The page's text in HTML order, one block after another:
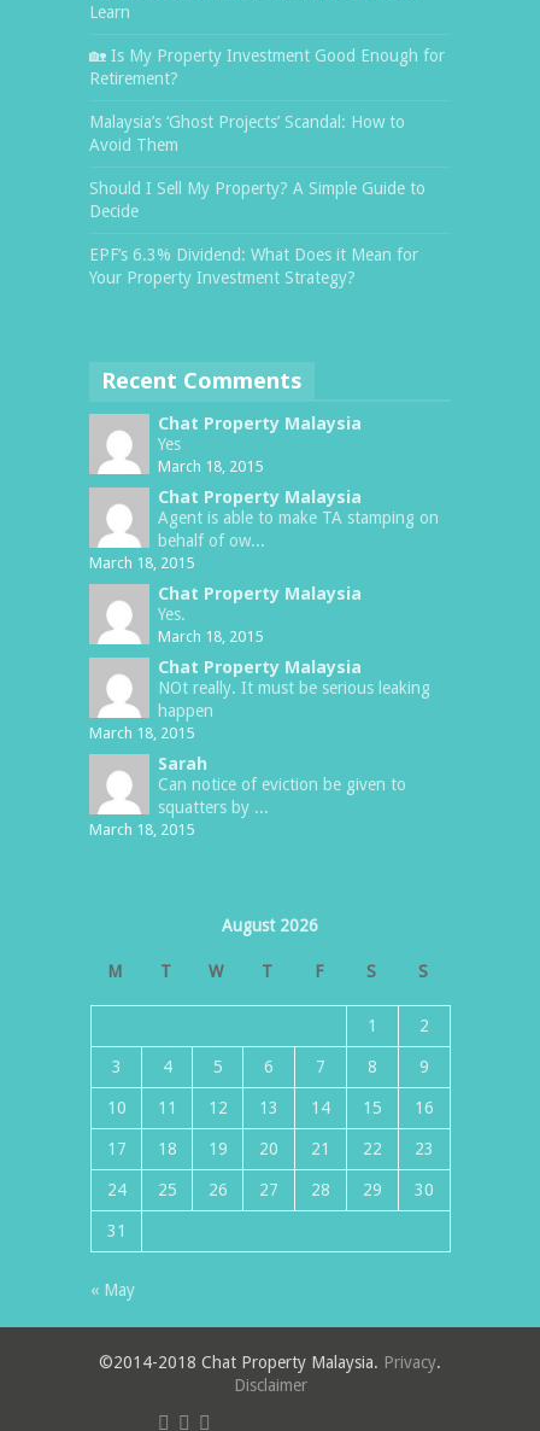
Learn
🏡 Is My Property Investment Good Enough for
Retirement?
Malaysia’s ‘Ghost Projects’ Scandal: How to
Avoid Them
Should I Sell My Property? A Simple Guide to
Decide
EPF’s 6.3% Dividend: What Does it Mean for
Your Property Investment Strategy?
Recent Comments
Chat Property Malaysia
Yes
March 18, 2015
Chat Property Malaysia
Agent is able to make TA stamping on
behalf of ow...
March 18, 2015
Chat Property Malaysia
Yes.
March 18, 2015
Chat Property Malaysia
NOt really. It must be serious leaking
happen
March 18, 2015
Sarah
Can notice of eviction be given to
squatters by ...
March 18, 2015
August 2026
M T W T F S S
1 2
3 4 5 6 7 8 9
10 11 12 13 14 15 16
17 18 19 20 21 22 23
24 25 26 27 28 29 30
31
« May
©2014-2018 Chat Property Malaysia. Privacy.
Disclaimer